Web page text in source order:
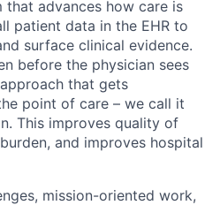
advances how care is
patient data in the EHR to
surface clinical evidence.
before the physician sees
that gets
point of care – we call it
This improves quality of
and improves hospital
mission-oriented work,